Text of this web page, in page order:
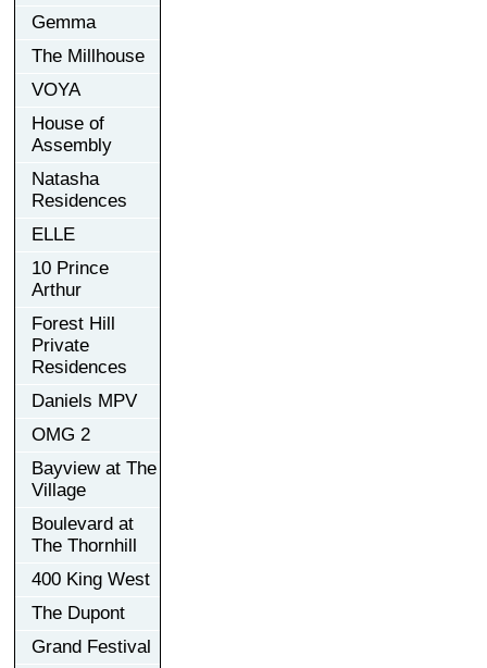
Gemma
The Millhouse
VOYA
House of
Assembly
Natasha
Residences
ELLE
10 Prince
Arthur
Forest Hill
Private
Residences
Daniels MPV
OMG 2
Bayview at The
Village
Boulevard at
The Thornhill
400 King West
The Dupont
Grand Festival